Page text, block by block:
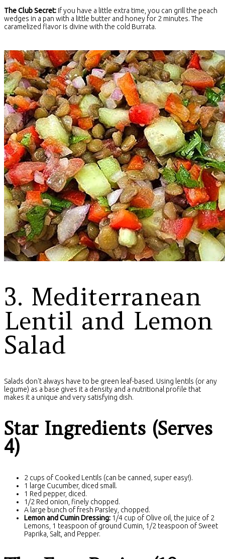
The Club Secret: If you have a little extra time, you can grill the peach
wedges in a pan with a little butter and honey for 2 minutes. The
caramelized flavor is divine with the cold Burrata.
3. Mediterranean
Lentil and Lemon
Salad
Salads don't always have to be green leaf-based. Using lentils (or any
legume) as a base gives it a density and a nutritional profile that
makes it a unique and very satisfying dish.
Star Ingredients (Serves
4)
2 cups of Cooked Lentils (can be canned, super easy!).
1 large Cucumber, diced small.
1 Red pepper, diced.
1/2 Red onion, finely chopped.
A large bunch of fresh Parsley, chopped.
Lemon and Cumin Dressing: 1/4 cup of Olive oil, the juice of 2
Lemons, 1 teaspoon of ground Cumin, 1/2 teaspoon of Sweet
Paprika, Salt, and Pepper.